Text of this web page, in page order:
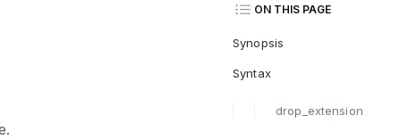
ON THIS PAGE
Synopsis
Syntax
drop_extension